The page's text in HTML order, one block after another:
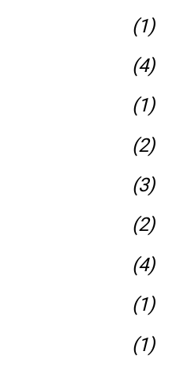
(1)
(4)
(1)
(2)
(3)
(2)
(4)
(1)
(1)